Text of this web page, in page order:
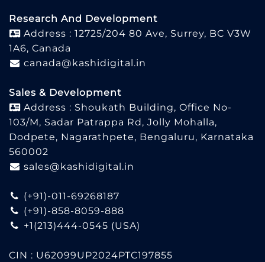
Research And Development
Address : 12725/204 80 Ave, Surrey, BC V3W
1A6, Canada
canada@kashidigital.in
Sales & Development
Address : Shoukath Building, Office No-
103/M, Sadar Patrappa Rd, Jolly Mohalla,
Dodpete, Nagarathpete, Bengaluru, Karnataka
560002
sales@kashidigital.in
(+91)-011-69268187
(+91)-858-8059-888
+1(213)444-0545 (USA)
CIN : U62099UP2024PTC197855